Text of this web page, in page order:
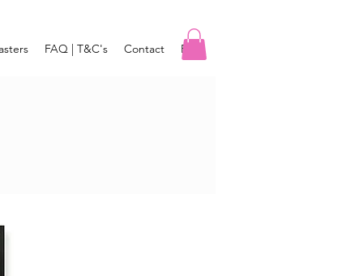
FAQ | T&C's Contact Blog